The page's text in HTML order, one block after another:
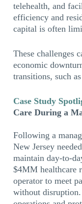
telehealth, and
efficiency and
capital is often
These challenges
economic
transitions, such
Case Study
Care During a
Following a
New Jersey
maintain day-to-
$4MM healthcare
operator to meet
without disruption.